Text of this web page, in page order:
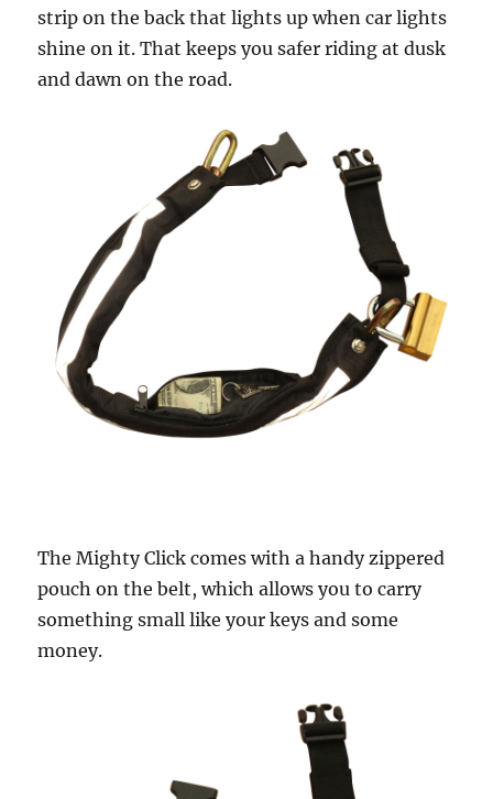
strip on the back that lights up when car lights
shine on it. That keeps you safer riding at dusk
and dawn on the road.
The Mighty Click comes with a handy zippered
pouch on the belt, which allows you to carry
something small like your keys and some
money.